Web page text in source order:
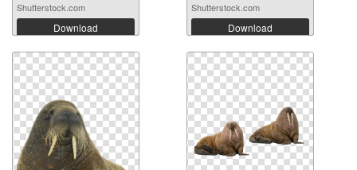
Shutterstock.com
Download
Shutterstock.com
Download